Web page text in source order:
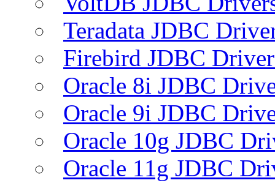
Teradata JDBC
Firebird JDBC
Oracle 8i JDBC
Oracle 9i JDBC
Oracle 10g JDBC
Oracle 11g JDBC